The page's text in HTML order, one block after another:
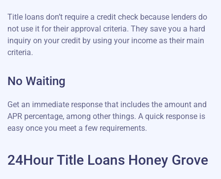
Title loans don’t require a credit check because lenders do
not use it for their approval criteria. They save you a hard
inquiry on your credit by using your income as their main
criteria.
No Waiting
Get an immediate response that includes the amount and
APR percentage, among other things. A quick response is
easy once you meet a few requirements.
24Hour Title Loans Honey Grove